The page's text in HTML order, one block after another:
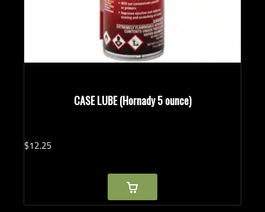
CASE LUBE (Hornady 5 ounce)
$12.25